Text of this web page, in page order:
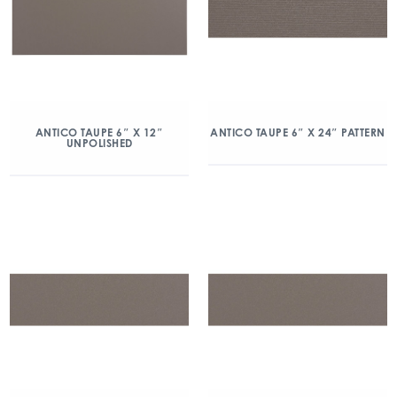
ANTICO TAUPE 6″ X 12″
UNPOLISHED
ANTICO TAUPE 6″ X 24″ PATTERN